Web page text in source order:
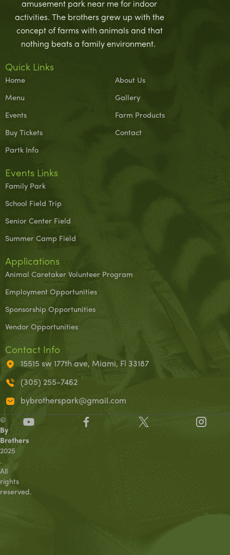
amusement park near me for indoor
activities. The brothers grew up with the
concept of farms with animals and that
nothing beats a family environment.
Quick Links
Home
Menu
Events
Buy Tickets
Partk Info
About Us
Gallery
Farm Products
Contact
Events Links
Family Park
School Field Trip
Senior Center Field
Summer Camp Field
Applications
Animal Caretaker Volunteer Program
Employment Opportunities
Sponsorship Opportunities
Vendor Opportunities
Contact Info
15515 sw 177th ave, Miami, Fl 33187
(305) 255-7462
bybrotherspark@gmail.com
©
By
Brothers
2025
.
All
rights
reserved.